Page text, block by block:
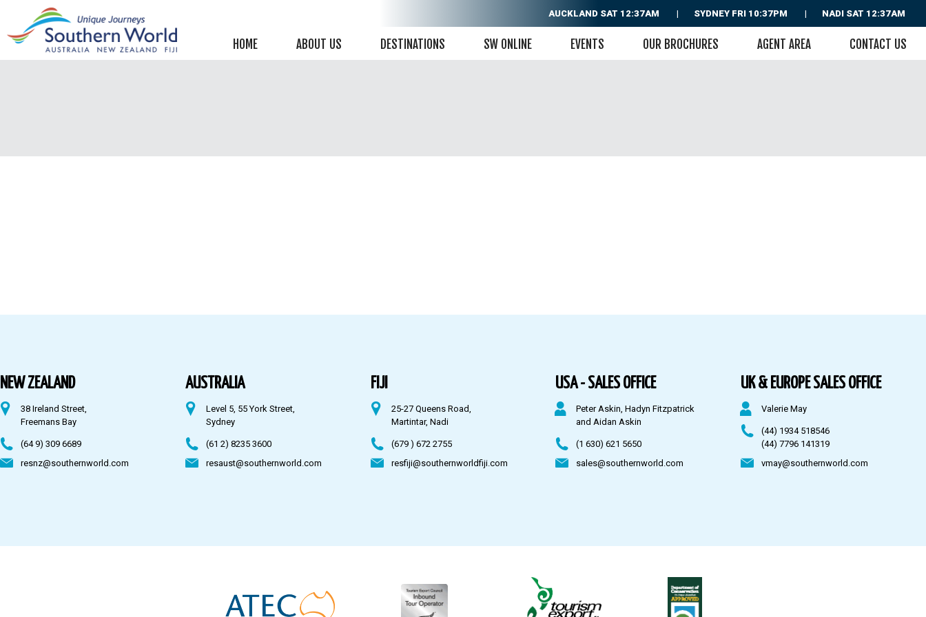
Helpful information
New Zealand
New Zealand
Australia
CONTACT US
NADI SAT 12:37AM
SYDNEY FRI 10:37PM
AUCKLAND SAT 12:37AM
HOME ABOUT US DESTINATIONS SW ONLINE EVENTS OUR BROCHURES AGENT AREA CONTACT US
NEW ZEALAND
38 Ireland Street,
Freemans Bay
(64 9) 309 6689
resnz@southernworld.com
AUSTRALIA
Level 5, 55 York Street,
Sydney
(61 2) 8235 3600
resaust@southernworld.com
FIJI
25-27 Queens Road,
Martintar, Nadi
(679 ) 672 2755
resfiji@southernworldfiji.com
USA - SALES OFFICE
Peter Askin, Hadyn Fitzpatrick
and Aidan Askin
(1 630) 621 5650
sales@southernworld.com
UK & EUROPE SALES OFFICE
Valerie May
(44) 1934 518546
(44) 7796 141319
vmay@southernworld.com